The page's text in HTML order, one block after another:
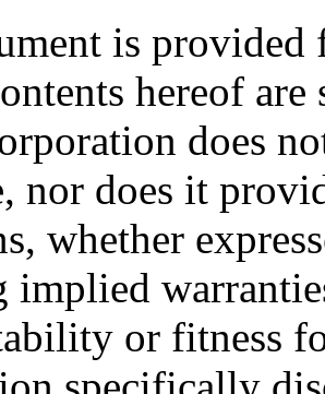
is
hereof
does
nor does it
whether
implied
or fitness